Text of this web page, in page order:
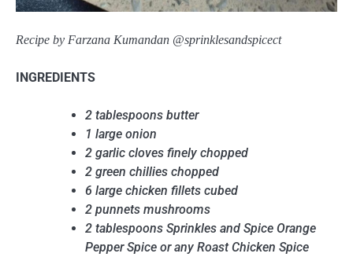
Recipe by Farzana Kumandan @sprinklesandspicect
INGREDIENTS
2 tablespoons butter
1 large onion
2 garlic cloves finely chopped
2 green chillies chopped
6 large chicken fillets cubed
2 punnets mushrooms
2 tablespoons Sprinkles and Spice Orange
Pepper Spice or any Roast Chicken Spice